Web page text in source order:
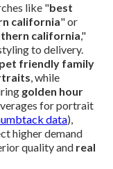
like "best
california" or
california,"
to delivery.
pet friendly family
, while
golden hour
for portrait
data),
higher demand
quality and real